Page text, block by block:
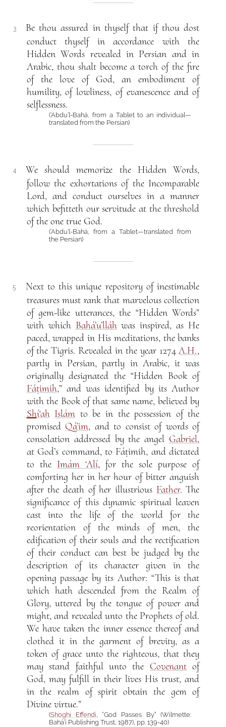
3
Be thou assured in thyself that if thou dost
conduct thyself in accordance with the
Hidden Words revealed in Persian and in
Arabic, thou shalt become a torch of the fire
of the love of God, an embodiment of
humility, of lowliness, of evanescence and of
selflessness.
(‘Abdu’l-Bahá, from a Tablet to an individual—
translated from the Persian)
4
We should memorize the Hidden Words,
follow the exhortations of the Incomparable
Lord, and conduct ourselves in a manner
which befitteth our servitude at the threshold
of the one true God.
(‘Abdu’l-Bahá, from a Tablet—translated from
the Persian)
5
Next to this unique repository of inestimable
treasures must rank that marvelous collection
of gem-like utterances, the “Hidden Words”
with which Bahá’u’lláhwas inspired, as He
paced, wrapped in His meditations, the banks
of the Tigris. Revealed in the year 1274A.H.,
partly in Persian, partly in Arabic, it was
originally designated the “Hidden Book of
Fáṭimih,” and was identified by its Author
with the Book of that same name, believed by
Shí‘ah Islám to be in the possession of the
promised Qá’im, and to consist of words of
consolation addressed by the angel Gabriel,
at God’s command, to Fáṭimih, and dictated
to the Imám ‘Alí, for the sole purpose of
comforting her in her hour of bitter anguish
after the death of her illustrious Father. The
significance of this dynamic spiritual leaven
cast into the life of the world for the
reorientation of the minds of men, the
edification of their souls and the rectification
of their conduct can best be judged by the
description of its character given in the
opening passage by its Author: “This is that
which hath descended from the Realm of
Glory, uttered by the tongue of power and
might, and revealed unto the Prophets of old.
We have taken the inner essence thereof and
clothed it in the garment of brevity, as a
token of grace unto the righteous, that they
may stand faithful unto the Covenantof
God, may fulfill in their lives His trust, and
in the realm of spirit obtain the gem of
Divine virtue.”
(Shoghi Effendi, “God Passes By” (Wilmette:
Bahá’í Publishing Trust, 1987), pp. 139-40)